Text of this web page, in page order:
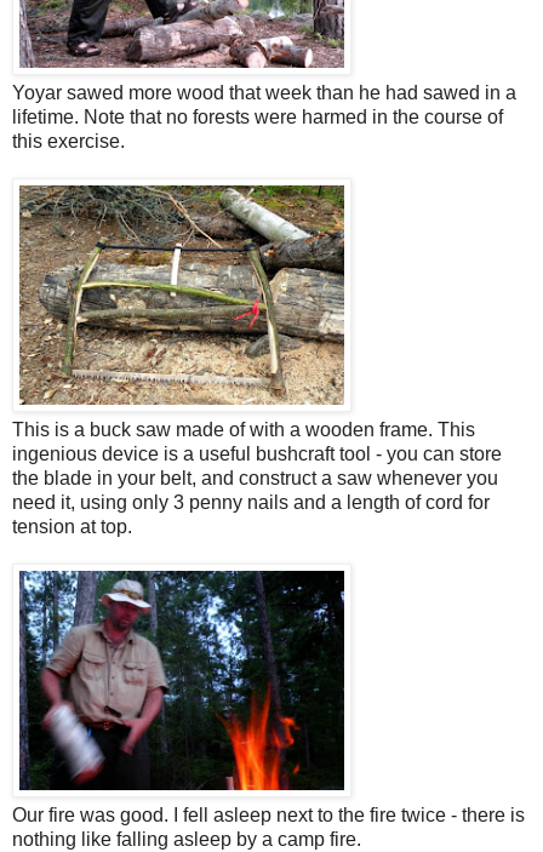
Yoyar sawed more wood that week than he had sawed in a
lifetime. Note that no forests were harmed in the course of
this exercise.
This is a buck saw made of with a wooden frame. This
ingenious device is a useful bushcraft tool - you can store
the blade in your belt, and construct a saw whenever you
need it, using only 3 penny nails and a length of cord for
tension at top.
Our fire was good. I fell asleep next to the fire twice - there is
nothing like falling asleep by a camp fire.